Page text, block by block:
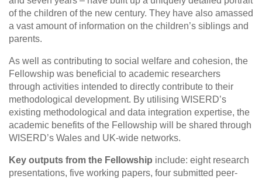
of the children of the new century. They have also amassed
a vast amount of information on the children’s siblings and
parents.
As well as contributing to social welfare and cohesion, the
Fellowship was beneficial to academic researchers
through activities intended to directly contribute to their
methodological development. By utilising WISERD’s
existing methodological and data integration expertise, the
academic benefits of the Fellowship will be shared through
WISERD’s Wales and UK-wide networks.
Key outputs from the Fellowship include: eight research
presentations, five working papers, four submitted peer-